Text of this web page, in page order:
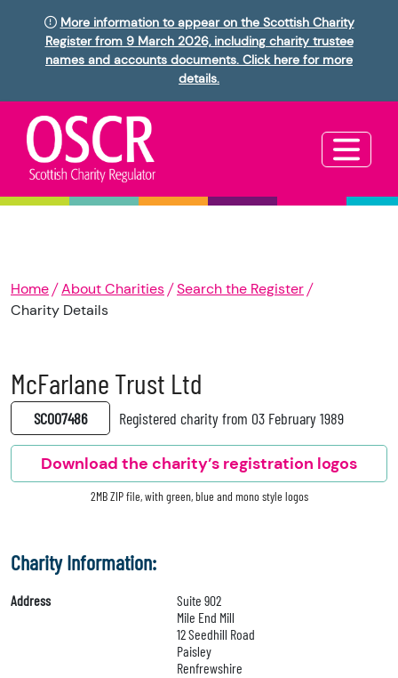
More information to appear on the Scottish Charity
Register from 9 March 2026, including charity trustee
names and accounts documents. Click here for more
details.
Home About Charities
Search the Register
Charity Details
McFarlane Trust Ltd
SC007486 Registered charity from 03 February 1989
Download the charity’s registration logos
2MB ZIP file, with green, blue and mono style logos
Charity Information:
Address
Suite 902
Mile End Mill
12 Seedhill Road
Paisley
Renfrewshire